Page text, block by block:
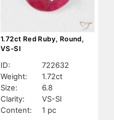
1.72ct Red Ruby, Round,
VS-SI
ID:
722632
Weight:
1.72ct
Size:
6.8
Clarity:
VS-SI
Content:
1 pc